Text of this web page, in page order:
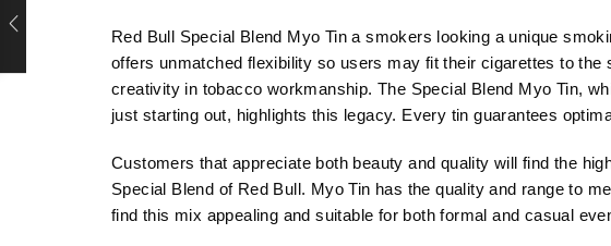
Red Bull Special Blend Myo Tina smokers looking a unique
offers unmatched flexibility so users may fit their cigarettes to
creativity in tobacco workmanship. The Special Blend Myo Tin,
just starting out, highlights this legacy. Every tin guarantees
Customers that appreciate both beauty and quality will find the
Special Blend of Red Bull. Myo Tin has the qualityand range to
find this mix appealing and suitable for both formal and casual